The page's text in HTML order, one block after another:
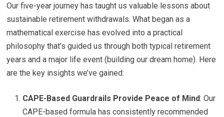
Our five-year journey has taught us valuable lessons about
sustainable retirement withdrawals. What began as a
mathematical exercise has evolved into a practical
philosophy that’s guided us through both typical retirement
years and a major life event (building our dream home). Here
are the key insights we’ve gained:
CAPE-Based Guardrails Provide Peace of Mind: Our
CAPE-based formula has consistently recommended